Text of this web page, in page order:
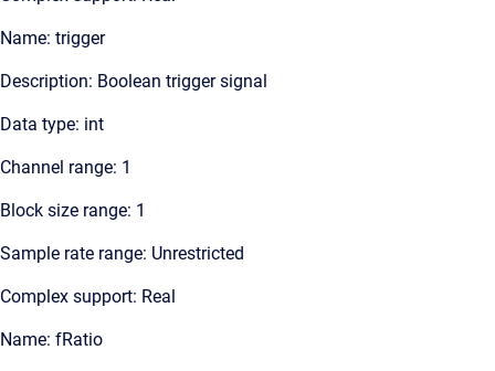
Name: trigger
Description: Boolean trigger signal
Data type: int
Channel range: 1
Block size range: 1
Sample rate range: Unrestricted
Complex support: Real
Name: fRatio